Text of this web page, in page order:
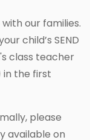
our families.
child’s SEND
class teacher
in the first
please
available on